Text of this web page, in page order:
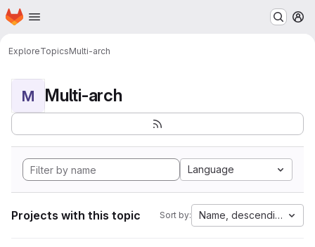
Skip to main content
Homepage
ExploreTopicsMulti-arch
M Multi-arch
Language
Projects with this topic Sort by: Name, descending